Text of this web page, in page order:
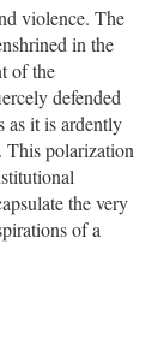
violence. The
in the
of the
defended
as it is ardently
This polarization
the very
of a